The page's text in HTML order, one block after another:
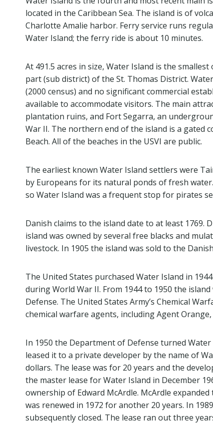
located in the Caribbean Sea. The island is of
Charlotte Amalie harbor. Ferry service runs
Water Island; the ferry ride is about 10 minutes.
At 491.5 acres in size, Water Island is the
part (sub district) of the St. Thomas District.
(2000 census) and no significant commercial
available to accommodate visitors. The main
plantation ruins, and Fort Segarra, an
War II. The northern end of the island is a gated
Beach. All of the beaches in the USVI are public.
The earliest known Water Island settlers were
by Europeans for its natural ponds of fresh
so Water Island was a frequent stop for pirates
Danish claims to the island date to at least
island was owned by several free blacks and
livestock. In 1905 the island was sold to the
The United States purchased Water Island in
during World War II. From 1944 to 1950 the
Defense. The United States Army’s Chemical
chemical warfare agents, including Agent
In 1950 the Department of Defense turned
leased it to a private developer by the name of
dollars. The lease was for 20 years and the
the master lease for Water Island in December
ownership of Edward McArdle. McArdle
was renewed in 1972 for another 20 years. In
subsequently closed. The lease ran out three